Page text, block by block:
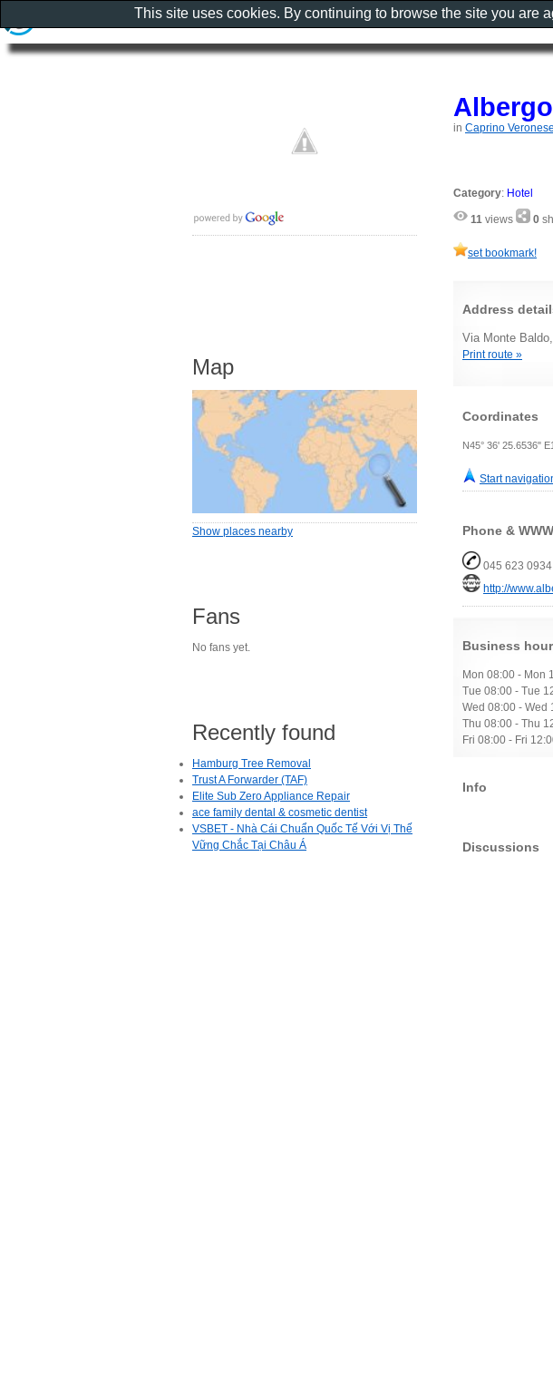
in Caprino
Category: Hotel
11 views 0
set bookmark!
Address
Via Monte
Print route »
Coordinates
N45° 36' 25.6536"
Start
Phone & WWW
045 623 0934
http://
Business
Mon 08:00 - Mon
Tue 08:00 - Tue
Wed 08:00 - Wed
Thu 08:00 - Thu
Fri 08:00 - Fri
Info
Discussions
Map
Show places nearby
Fans
No fans yet.
Recently found
Hamburg Tree Removal
Trust A Forwarder (TAF)
Elite Sub Zero Appliance Repair
ace family dental & cosmetic dentist
VSBET - Nhà Cái Chuẩn Quốc Tế Với Vị Thế
Vững Chắc Tại Châu Á
This site uses cookies. By continuing to browse the site you are